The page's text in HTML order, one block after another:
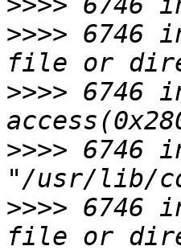
>>>> 6746
>>>> 6746
>>>> 6746
>>>> 6746